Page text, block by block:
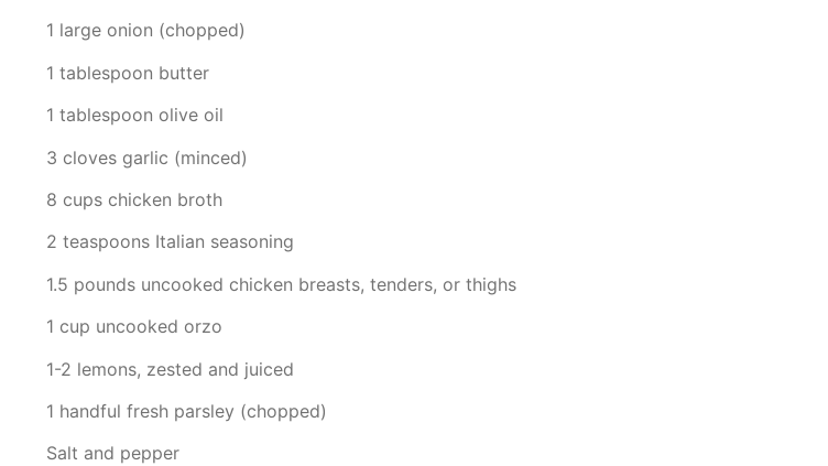
1 large onion (chopped)
1 tablespoon butter
1 tablespoon olive oil
3 cloves garlic (minced)
8 cups chicken broth
2 teaspoons Italian seasoning
1.5 pounds uncooked chicken breasts, tenders, or thighs
1 cup uncooked orzo
1-2 lemons, zested and juiced
1 handful fresh parsley (chopped)
Salt and pepper